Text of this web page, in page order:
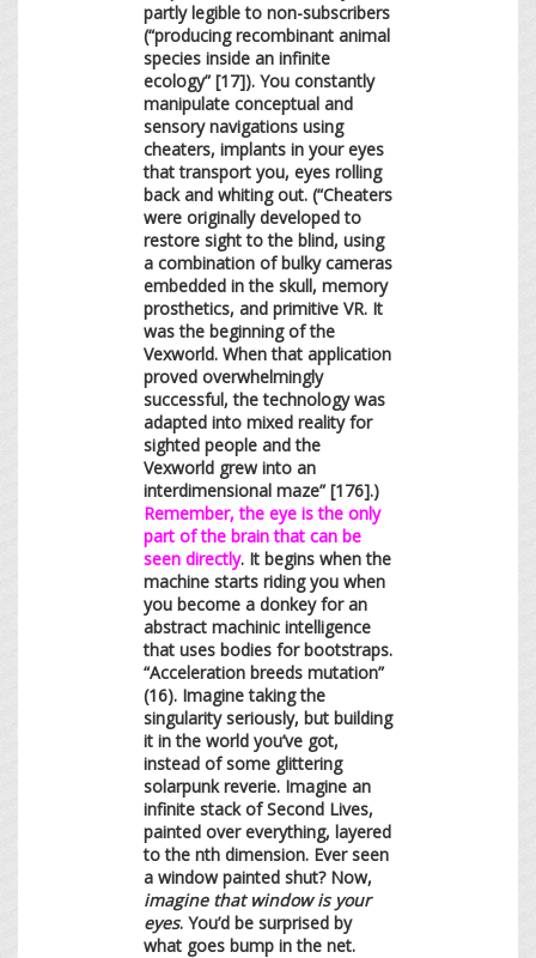
partly legible to non-subscribers
(“producing recombinant animal
species inside an infinite
ecology” [17]). You constantly
manipulate conceptual and
sensory navigations using
cheaters, implants in your eyes
that transport you, eyes rolling
back and whiting out. (“Cheaters
were originally developed to
restore sight to the blind, using
a combination of bulky cameras
embedded in the skull, memory
prosthetics, and primitive VR. It
was the beginning of the
Vexworld. When that application
proved overwhelmingly
successful, the technology was
adapted into mixed reality for
sighted people and the
Vexworld grew into an
interdimensional maze” [176].)
Remember, the eye is the only
part of the brain that can be
seen directly. It begins when the
machine starts riding you when
you become a donkey for an
abstract machinic intelligence
that uses bodies for bootstraps.
“Acceleration breeds mutation”
(16). Imagine taking the
singularity seriously, but building
it in the world you’ve got,
instead of some glittering
solarpunk reverie. Imagine an
infinite stack of Second Lives,
painted over everything, layered
to the nth dimension. Ever seen
a window painted shut? Now,
imagine that window is your
eyes. You’d be surprised by
what goes bump in the net.